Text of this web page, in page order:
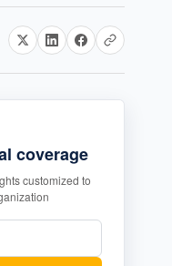
coverage
customized to